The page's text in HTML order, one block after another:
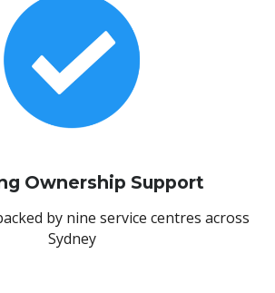
Ownership Support
by nine service centres across
Sydney